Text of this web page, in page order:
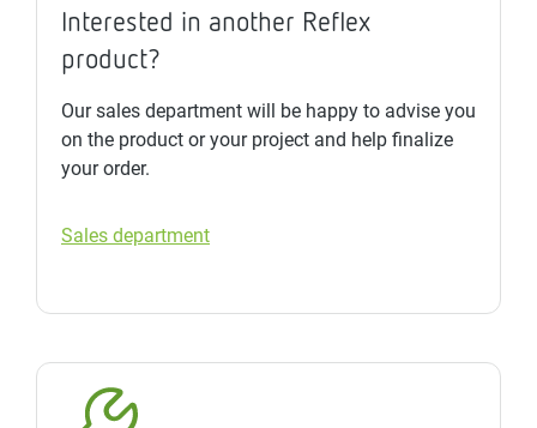
Interested in another Reflex
product?
Our sales department will be happy to advise you
on the product or your project and help finalize
your order.
Sales department